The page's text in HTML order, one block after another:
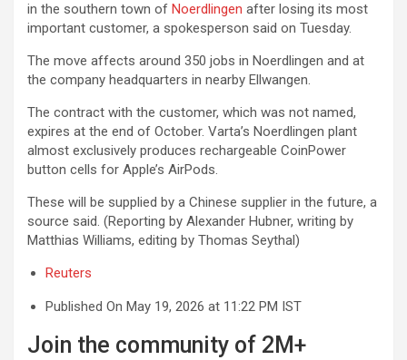
in the ‌southern ⁠town ⁠of Noerdlingen after losing its most
important customer, a spokesperson said on Tuesday.
The move affects around 350 ⁠jobs in ‌Noerdlingen and at
the company headquarters ⁠in nearby Ellwangen.
The contract with the customer, which was not named,
expires at the end of October. Varta’s Noerdlingen ‌plant
almost exclusively produces rechargeable CoinPower
button cells for Apple’s ⁠AirPods.
These will be supplied by a Chinese supplier in the future, a
source said. (Reporting by Alexander Hubner, writing by
Matthias Williams, editing by Thomas Seythal)
Reuters
Published On May 19, 2026 at 11:22 PM IST
Join the community of 2M+